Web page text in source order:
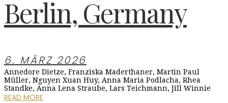
Berlin, Germany
6. MÄRZ 2026
Annedore Dietze, Franziska Maderthaner, Martin Paul
Müller, Nguyen Xuan Huy, Anna Maria Podlacha, Rhea
Standke, Anna Lena Straube, Lars Teichmann, Jill Winnie
READ MORE